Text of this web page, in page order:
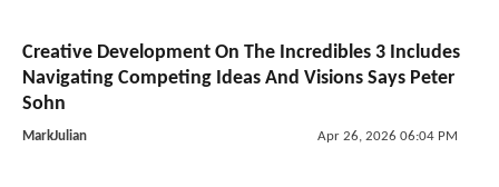
Creative Development On The Incredibles 3 Includes
Navigating Competing Ideas And Visions Says Peter
Sohn
MarkJulian Apr 26, 2026 06:04 PM